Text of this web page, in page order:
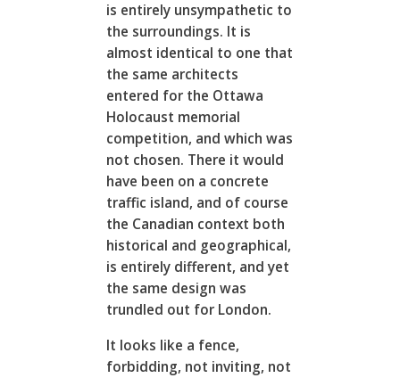
is entirely unsympathetic to
the surroundings. It is
almost identical to one that
the same architects
entered for the Ottawa
Holocaust memorial
competition, and which was
not chosen. There it would
have been on a concrete
traffic island, and of course
the Canadian context both
historical and geographical,
is entirely different, and yet
the same design was
trundled out for London.
It looks like a fence,
forbidding, not inviting, not